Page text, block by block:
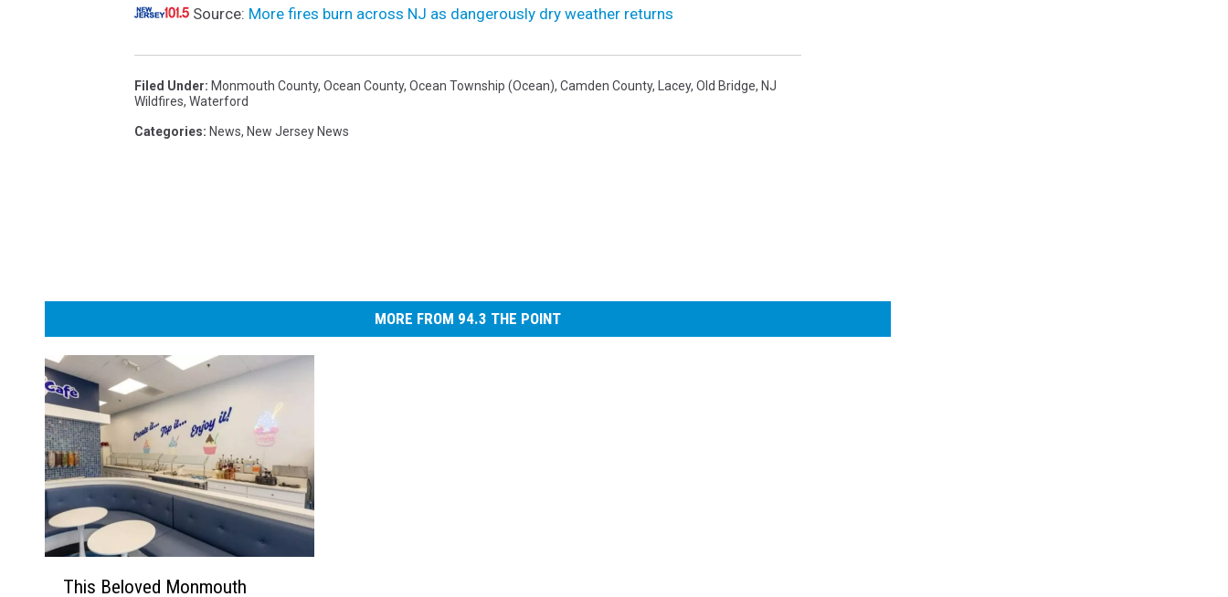
5
Source: More fires burn across NJ as dangerously dry weather returns
Filed Under: Monmouth County, Ocean County, Ocean Township (Ocean), Camden County, Lacey, Old Bridge, NJ
Wildfires, Waterford
Categories: News, New Jersey News
MORE FROM 94.3 THE POINT
This Beloved Monmouth